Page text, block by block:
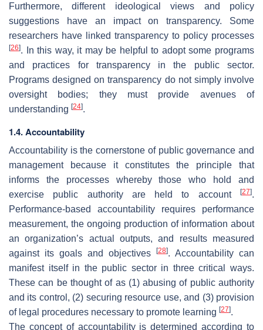
Furthermore, different ideological views and policy
suggestions have an impact on transparency. Some
researchers have linked transparency to policy processes
[26]. In this way, it may be helpful to adopt some programs
and practices for transparency in the public sector.
Programs designed on transparency do not simply involve
oversight bodies; they must provide avenues of
understanding [24].
1.4. Accountability
Accountability is the cornerstone of public governance and
management because it constitutes the principle that
informs the processes whereby those who hold and
exercise public authority are held to account
[27].
Performance-based accountability requires performance
measurement, the ongoing production of information about
an organization’s actual outputs, and results measured
against its goals and objectives
[28]. Accountability can
manifest itself in the public sector in three critical ways.
These can be thought of as (1) abusing of public authority
and its control, (2) securing resource use, and (3) provision
of legal procedures necessary to promote learning [27].
The concept of accountability is determined according to